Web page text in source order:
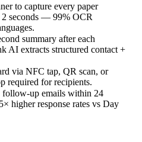
to capture every paper
2 seconds — 99% OCR
summary after each
AI extracts structured contact +
via NFC tap, QR scan, or
required for recipients.
follow-up emails within 24
higher response rates vs Day